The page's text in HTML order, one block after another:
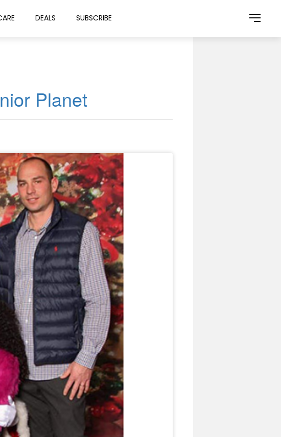
DEALS SUBSCRIBE
Planet